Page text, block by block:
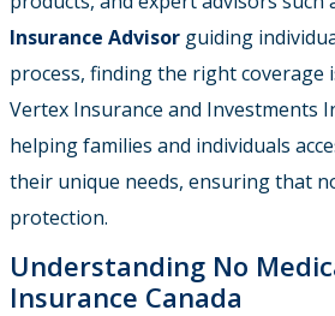
Insurance Advisor guiding
process, finding the right coverage
Vertex Insurance and Investments
helping families and individuals
their unique needs, ensuring that
protection.
Understanding No
Insurance Canada